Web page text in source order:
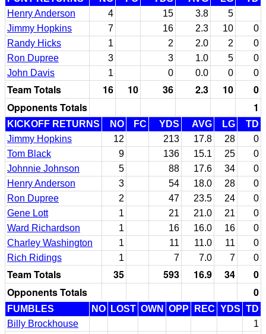
Henry Anderson
4 15 3.8
5
Jimmy Hopkins
7 16 2.3 10
0
Randy Hicks
1 2 2.0 2
0
Ron Dupree
3 3 1.0 5
0
John Davis
1 0 0.0 0 0
Team Totals 16 10 36 2.3 10
0
Opponents Totals
1
KICKOFF RETURNS NO FC YDS AVG LG
TD
Jimmy Hopkins
12 213 17.8 28
0
Tom Black
9 136 15.1 25
0
Johnnie Johnson
5 88 17.6 34
0
Henry Anderson
3 54 18.0 28
0
Ron Dupree
2 47 23.5 24
0
Gene Lott
1 21 21.0 21
0
Ward Richardson
1 16 16.0 16
0
Charley Washington
1 11 11.0 11
0
Rich Ridings
1 7 7.0 7 0
Team Totals 35 593 16.9 34
0
Opponents Totals
0
FUMBLES NO LOST OWN OPP REC YDS TD
Billy Brockhouse
1